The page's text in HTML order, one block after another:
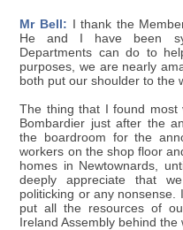
Mr Bell: I thank the
He and I have been
Departments can do to
purposes, we are nearly
both put our shoulder to the
The thing that I found most
Bombardier just after the
the boardroom for the
workers on the shop floor
homes in Newtownards,
deeply appreciate that
politicking or any nonsense.
put all the resources of
Ireland Assembly behind the